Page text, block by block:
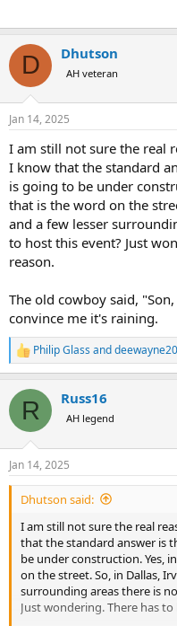
D Dhutson
AH veteran
Jan 14, 2025
I am still not sure the real
I know that the standard
is going to be under
that is the word on the
and a few lesser
to host this event? Just
reason.
The old cowboy said,
convince me it's raining.
R
e
c
i
s
:
Philip Glass and
R Russ16
AH legend
Jan 14, 2025
Dhutson said:
I am still not sure the real
that the standard answer is
be under construction. Yes,
on the street. So, in Dallas,
surrounding areas there is
Just wondering. There has